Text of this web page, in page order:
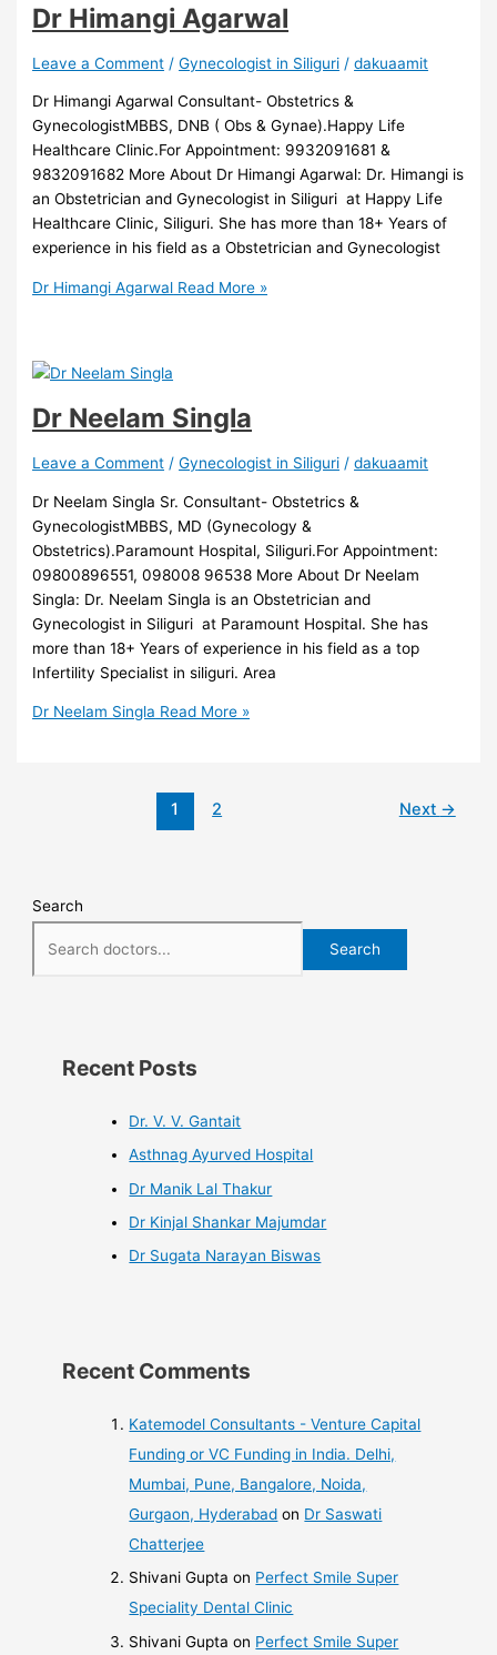
Dr Himangi Agarwal
Leave a Comment /Gynecologist in Siliguri /dakuaamit
Dr Himangi Agarwal Consultant- Obstetrics &
GynecologistMBBS, DNB ( Obs & Gynae).Happy Life
Healthcare Clinic.For Appointment: 9932091681 &
9832091682 More About Dr Himangi Agarwal: Dr. Himangi is
an Obstetrician and Gynecologist in Siliguri at Happy Life
Healthcare Clinic, Siliguri. She has more than 18+ Years of
experience in his field as a Obstetrician and Gynecologist
Dr Himangi Agarwal Read More »
Dr Neelam Singla
Leave a Comment /Gynecologist in Siliguri /dakuaamit
Dr Neelam Singla Sr. Consultant- Obstetrics &
GynecologistMBBS, MD (Gynecology &
Obstetrics).Paramount Hospital, Siliguri.For Appointment:
09800896551, 098008 96538 More About Dr Neelam
Singla: Dr. Neelam Singla is an Obstetrician and
Gynecologist in Siliguri at Paramount Hospital. She has
more than 18+ Years of experience in his field as a top
Infertility Specialist in siliguri. Area
Dr Neelam Singla Read More »
1 2 Next →
Search
Search
Recent Posts
Dr. V. V. Gantait
Asthnag Ayurved Hospital
Dr Manik Lal Thakur
Dr Kinjal Shankar Majumdar
Dr Sugata Narayan Biswas
Recent Comments
Katemodel Consultants - Venture Capital
Funding or VC Funding in India. Delhi,
Mumbai, Pune, Bangalore, Noida,
Gurgaon, Hyderabad on Dr Saswati
Chatterjee
Shivani Gupta on Perfect Smile Super
Speciality Dental Clinic
Shivani Gupta on Perfect Smile Super